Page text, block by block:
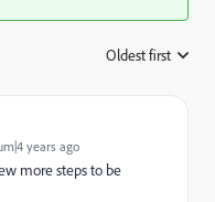
Oldest first
years ago
more steps to be